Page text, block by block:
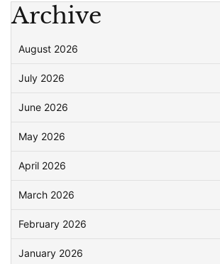
Archive
August 2026
July 2026
June 2026
May 2026
April 2026
March 2026
February 2026
January 2026